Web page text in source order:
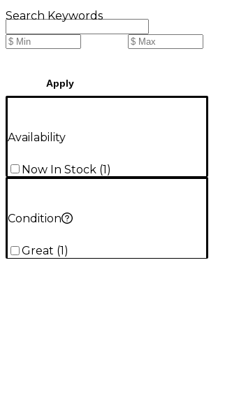
Search Keywords
Apply
Availability
Now In Stock (1)
Condition
Great (1 )